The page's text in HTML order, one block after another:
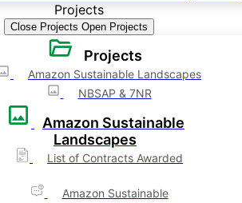
Projects
Close Projects Open Projects
Projects
Amazon Sustainable Landscapes
NBSAP & 7NR
Amazon Sustainable
Landscapes
List of Contracts Awarded
Amazon Sustainable